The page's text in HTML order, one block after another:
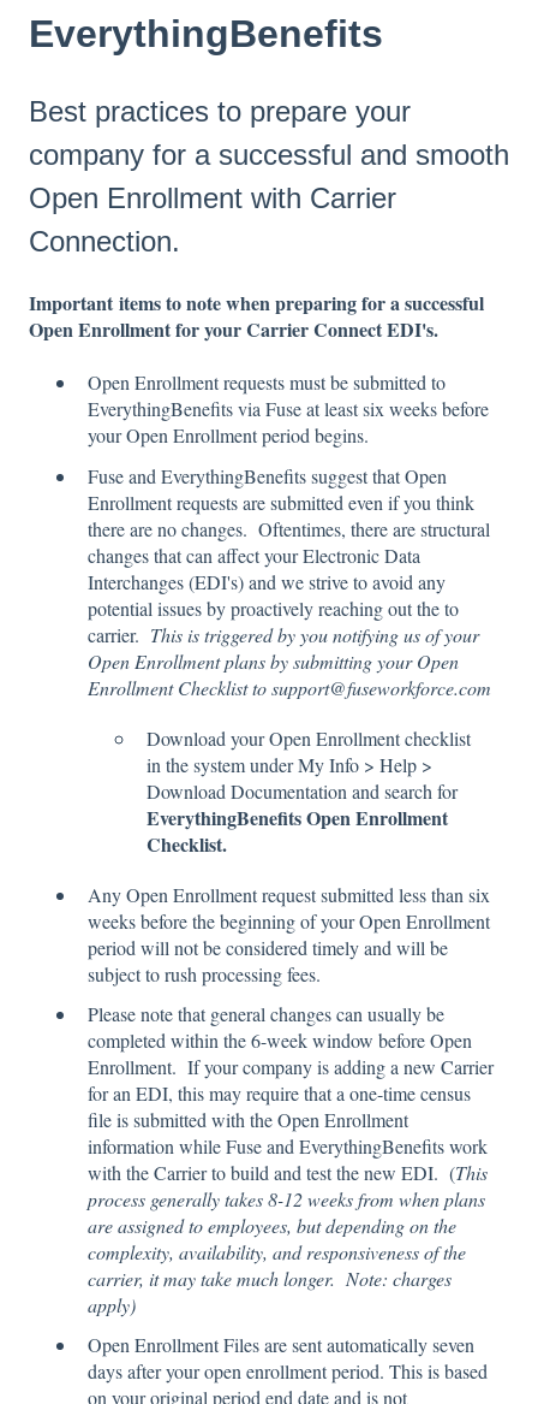
EverythingBenefits
Best practices to prepare your
company for a successful and smooth
Open Enrollment with Carrier
Connection.
Important items to note when preparing for a successful
Open Enrollment for your Carrier Connect EDI's.
Open Enrollment requests must be submitted to
EverythingBenefits via Fuse at least six weeks before
your Open Enrollment period begins.
Fuse and EverythingBenefits suggest that Open
Enrollment requests are submitted even if you think
there are no changes. Oftentimes, there are structural
changes that can affect your Electronic Data
Interchanges (EDI's) and we strive to avoid any
potential issues by proactively reaching out the to
carrier. This is triggered by you notifying us of your
Open Enrollment plans by submitting your Open
Enrollment Checklist to support@fuseworkforce.com
Download your Open Enrollment checklist
in the system under My Info > Help >
Download Documentation and search for
EverythingBenefits Open Enrollment
Checklist.
Any Open Enrollment request submitted less than six
weeks before the beginning of your Open Enrollment
period will not be considered timely and will be
subject to rush processing fees.
Please note that general changes can usually be
completed within the 6-week window before Open
Enrollment. If your company is adding a new Carrier
for an EDI, this may require that a one-time census
file is submitted with the Open Enrollment
information while Fuse and EverythingBenefits work
with the Carrier to build and test the new EDI. (This
process generally takes 8-12 weeks from when plans
are assigned to employees, but depending on the
complexity, availability, and responsiveness of the
carrier, it may take much longer. Note: charges
apply)
Open Enrollment Files are sent automatically seven
days after your open enrollment period. This is based
on your original period end date and is not